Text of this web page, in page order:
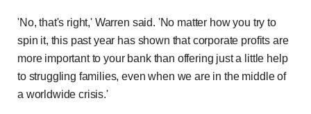
'No, that's right,' Warren said. 'No matter how you try to
spin it, this past year has shown that corporate profits are
more important to your bank than offering just a little help
to struggling families, even when we are in the middle of
a worldwide crisis.'